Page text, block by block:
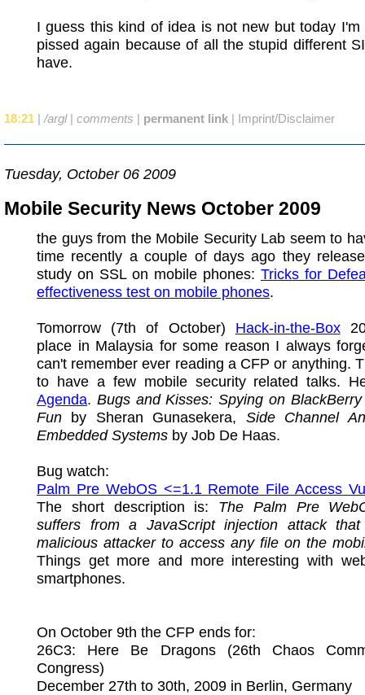
I guess this kind of idea is not new but today I'm
pissed again because of all the stupid different
have.
18:21 | /argl| comments | permanent link | Imprint/Disclaimer
Tuesday, October 06 2009
Mobile Security News October 2009
the guys from the Mobile Security Lab seem to
time recently a couple of days ago they
study on SSL on mobile phones: Tricks for
effectiveness test on mobile phones.
Tomorrow (7th of October) Hack-in-the-Box
place in Malaysia for some reason I always
can't remember ever reading a CFP or anything.
to have a few mobile security related talks.
Agenda. Bugs and Kisses: Spying on
Fun by Sheran Gunasekera, Side Channel
Embedded Systems by Job De Haas.
Bug watch:
Palm Pre WebOS <=1.1 Remote File Access
The short description is: The Palm Pre
suffers from a JavaScript injection attack
malicious attacker to access any file on the
Things get more and more interesting with
smartphones.
On October 9th the CFP ends for:
26C3: Here Be Dragons (26th Chaos
Congress)
December 27th to 30th, 2009 in Berlin, Germany